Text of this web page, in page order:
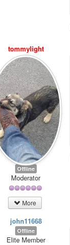
tommylight
Offline
Moderator
More
john11668
Offline
Elite Member